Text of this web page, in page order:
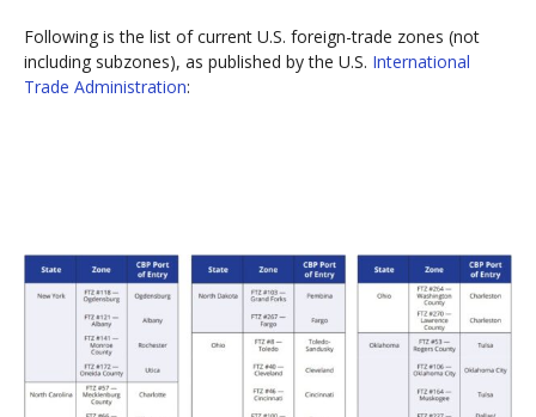
Following is the list of current U.S. foreign-trade zones (not
including subzones), as published by the U.S. International
Trade Administration: